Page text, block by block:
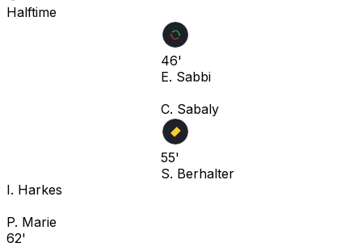
Halftime
46'
E. Sabbi
C. Sabaly
55'
S. Berhalter
I. Harkes
P. Marie
62'